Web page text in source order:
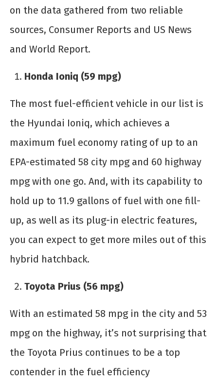
on the data gathered from two reliable
sources, Consumer Reports and US News
and World Report.
Honda Ioniq (59 mpg)
The most fuel-efficient vehicle in our list is
the Hyundai Ioniq, which achieves a
maximum fuel economy rating of up to an
EPA-estimated 58 city mpg and 60 highway
mpg with one go. And, with its capability to
hold up to 11.9 gallons of fuel with one fill-
up, as well as its plug-in electric features,
you can expect to get more miles out of this
hybrid hatchback.
Toyota Prius (56 mpg)
With an estimated 58 mpg in the city and 53
mpg on the highway, it’s not surprising that
the Toyota Prius continues to be a top
contender in the fuel efficiency